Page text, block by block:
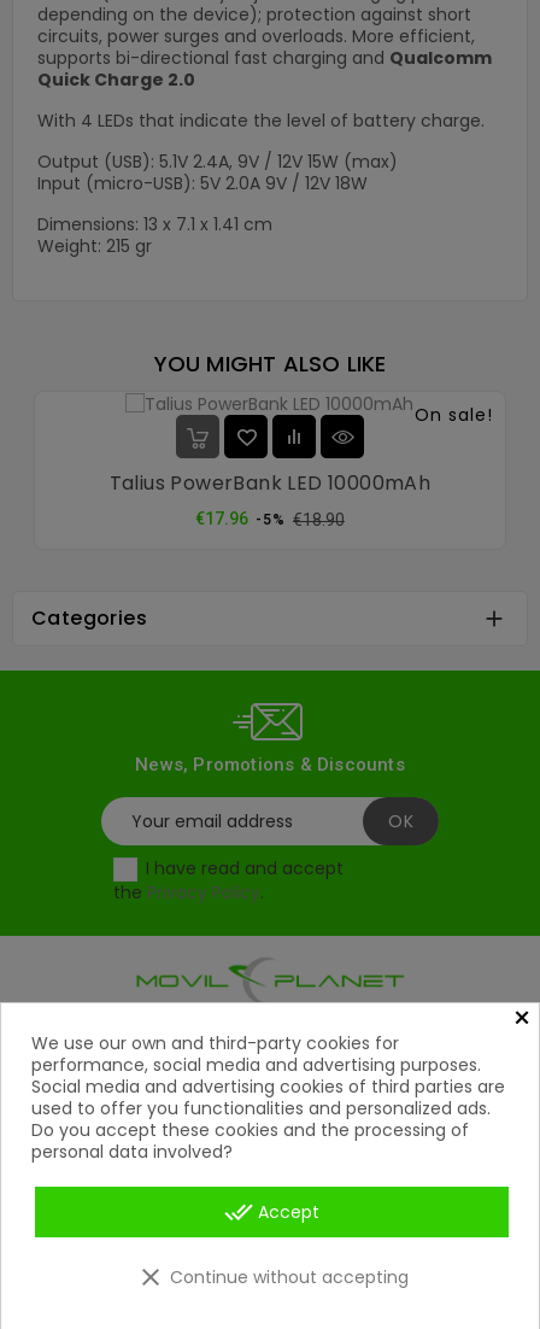
depending on the device); protection against short
circuits, power surges and overloads. More efficient,
supports bi-directional fast charging and Qualcomm
Quick Charge 2.0
With 4 LEDs that indicate the level of battery charge.
Output (USB): 5.1V 2.4A, 9V / 12V 15W (max)
Input (micro-USB): 5V 2.0A 9V / 12V 18W
Dimensions: 13 x 7.1 x 1.41 cm
Weight: 215 gr
YOU MIGHT ALSO LIKE
On sale!
Talius PowerBank LED 10000mAh
€17.96 Regular
-5% €18.90Price
Categories 
News, Promotions & Discounts
I have read and accept
the Privacy Policy.
Products
Help
My Account
×
We use our own and third-party cookies for
performance, social media and advertising purposes.
Social media and advertising cookies of third parties are
used to offer you functionalities and personalized ads.
Do you accept these cookies and the processing of
personal data involved?
done_all Accept
clear Continue without accepting